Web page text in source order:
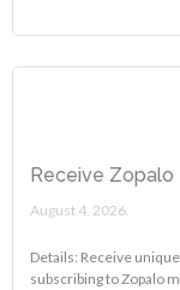
Receive Zopalo
August 4, 2026.
Details: Receive
subscribing to Zopalo